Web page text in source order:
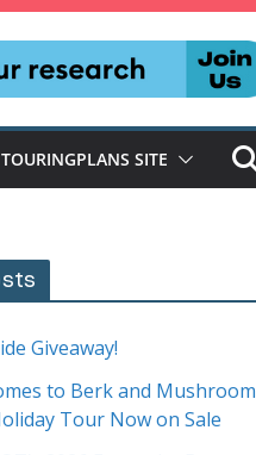
TOURINGPLANS SITE
Giveaway!
to Berk and Mushroom
Tour Now on Sale